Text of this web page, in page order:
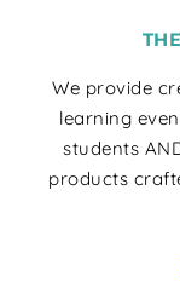
We provide
learning
students
products